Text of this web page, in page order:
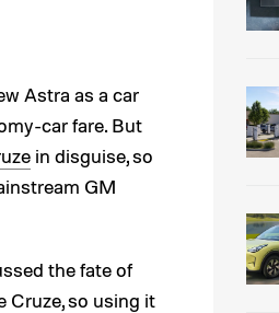
Astra as a car
car fare. But
in disguise, so
GM
the fate of
Cruze, so using it